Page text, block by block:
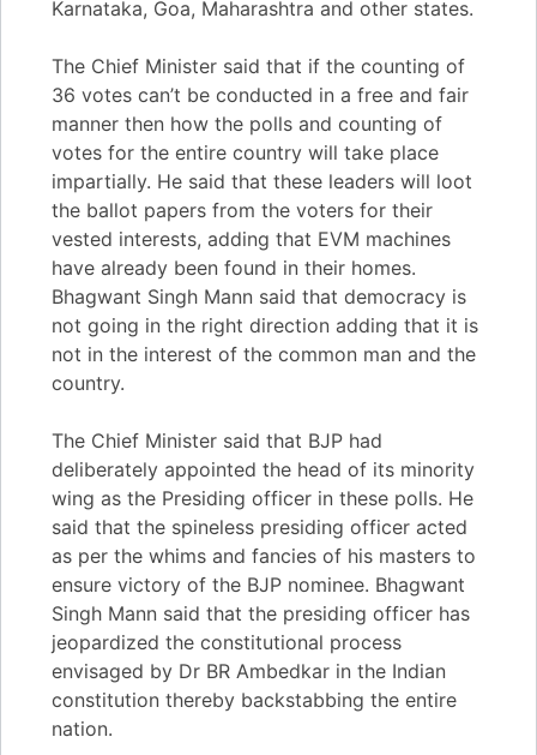
Karnataka, Goa, Maharashtra and other states.
The Chief Minister said that if the counting of
36 votes can’t be conducted in a free and fair
manner then how the polls and counting of
votes for the entire country will take place
impartially. He said that these leaders will loot
the ballot papers from the voters for their
vested interests, adding that EVM machines
have already been found in their homes.
Bhagwant Singh Mann said that democracy is
not going in the right direction adding that it is
not in the interest of the common man and the
country.
The Chief Minister said that BJP had
deliberately appointed the head of its minority
wing as the Presiding officer in these polls. He
said that the spineless presiding officer acted
as per the whims and fancies of his masters to
ensure victory of the BJP nominee. Bhagwant
Singh Mann said that the presiding officer has
jeopardized the constitutional process
envisaged by Dr BR Ambedkar in the Indian
constitution thereby backstabbing the entire
nation.